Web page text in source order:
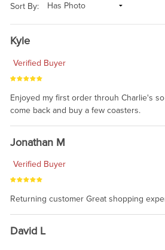
Sort By:
Kyle
Verified Buyer
Enjoyed my first order throuh Charlie's
come back and buy a few coasters.
Jonathan M
Verified Buyer
Returning customer Great shopping
David L